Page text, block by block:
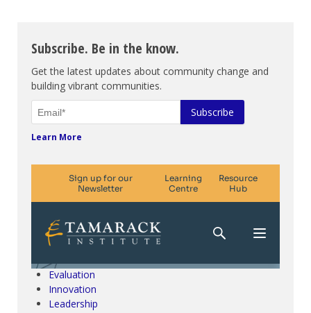
Subscribe. Be in the know.
Get the latest updates about community change and
building vibrant communities.
Learn More
Climate Change & SDGs
Collective Impact
Community Engagement
Evaluation
Innovation
Leadership